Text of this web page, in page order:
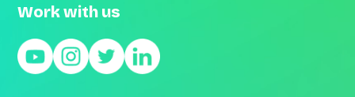
Work with us